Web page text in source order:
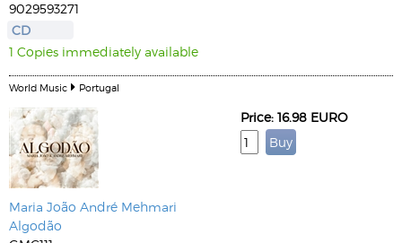
9029593271
CD
1 Copies immediately available
World Music Portugal
Maria João André Mehmari
Algodão
Price: 16.98 EURO